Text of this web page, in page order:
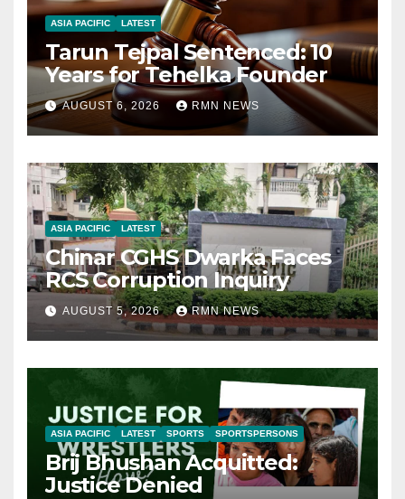
ASIA PACIFIC LATEST
Tarun Tejpal Sentenced: 10
Years for Tehelka Founder
AUGUST 6, 2026 RMN NEWS
ASIA PACIFIC LATEST
Chinar CGHS Dwarka Faces
RCS Corruption Inquiry
AUGUST 5, 2026 RMN NEWS
ASIA PACIFIC LATEST SPORTS SPORTSPERSONS
Brij Bhushan Acquitted:
Justice Denied